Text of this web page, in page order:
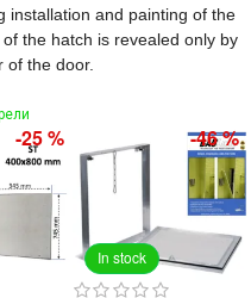
installation and painting of the
the hatch is revealed only by
of the door.
-25 %
In stock
-46 %